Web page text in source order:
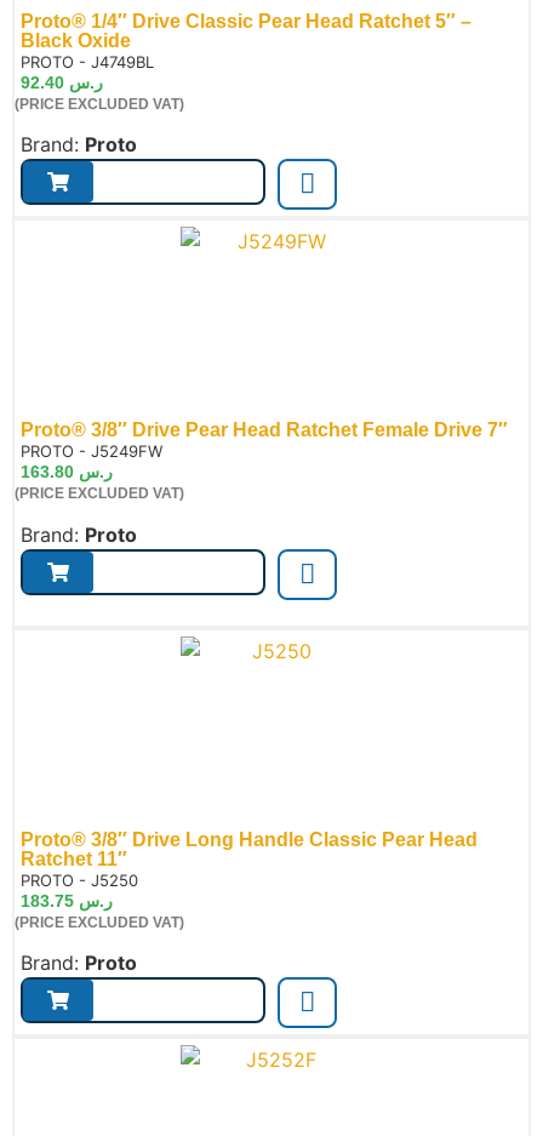
Proto® 1/4″ Drive Classic Pear Head Ratchet 5″ –
Black Oxide
PROTO - J4749BL
ر.س
(PRICE EXCLUDED VAT)
Brand: Proto
Proto® 3/8″ Drive Pear Head Ratchet Female Drive 7″
PROTO - J5249FW
ر.س
(PRICE EXCLUDED VAT)
Brand: Proto
Proto® 3/8″ Drive Long Handle Classic Pear Head
Ratchet 11″
PROTO - J5250
ر.س
(PRICE EXCLUDED VAT)
Brand: Proto